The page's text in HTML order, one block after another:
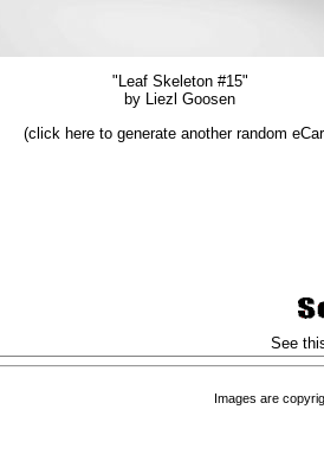
"Leaf Skeleton #15"
by Liezl Goosen
(click here to generate another random
See
Images are